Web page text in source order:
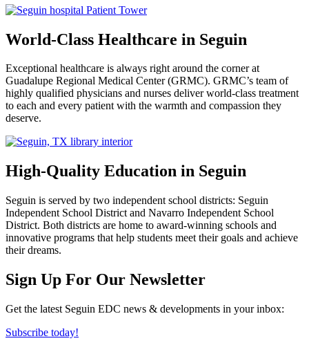
World-Class Healthcare in Seguin
Exceptional healthcare is always right around the corner at
Guadalupe Regional Medical Center (GRMC). GRMC’s team of
highly qualified physicians and nurses deliver world-class treatment
to each and every patient with the warmth and compassion they
deserve.
High-Quality Education in Seguin
Seguin is served by two independent school districts: Seguin
Independent School District and Navarro Independent School
District. Both districts are home to award-winning schools and
innovative programs that help students meet their goals and achieve
their dreams.
Previous
Next
Sign Up For Our Newsletter
Get the latest Seguin EDC news & developments in your inbox:
Subscribe today!